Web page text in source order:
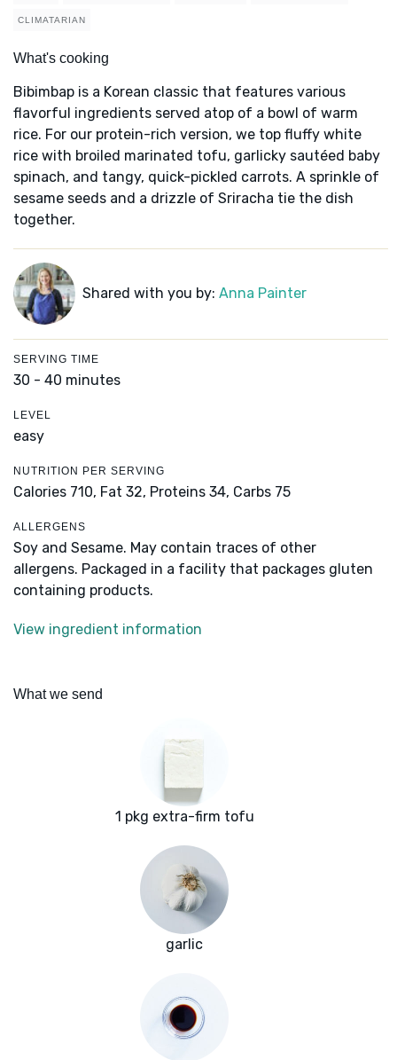
CLIMATARIAN
What's cooking
Bibimbap is a Korean classic that features various
flavorful ingredients served atop of a bowl of warm
rice. For our protein-rich version, we top fluffy white
rice with broiled marinated tofu, garlicky sautéed baby
spinach, and tangy, quick-pickled carrots. A sprinkle of
sesame seeds and a drizzle of Sriracha tie the dish
together.
Shared with you by: Anna Painter
SERVING TIME
30 - 40 minutes
LEVEL
easy
NUTRITION PER SERVING
Calories 710, Fat 32, Proteins 34, Carbs 75
ALLERGENS
Soy and Sesame. May contain traces of other
allergens. Packaged in a facility that packages gluten
containing products.
View ingredient information
What we send
1 pkg extra-firm tofu
garlic